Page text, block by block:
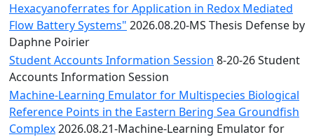
Hexacyanoferrates for Application in Redox Mediated
Flow Battery Systems" 2026.08.20-MS Thesis Defense by
Daphne Poirier
Student Accounts Information Session 8-20-26 Student
Accounts Information Session
Machine-Learning Emulator for Multispecies Biological
Reference Points in the Eastern Bering Sea Groundfish
Complex2026.08.21-Machine-Learning Emulator for